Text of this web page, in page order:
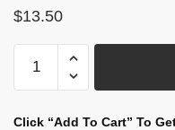
$13.50
Containment
Warning
Click “Add To Cart” To